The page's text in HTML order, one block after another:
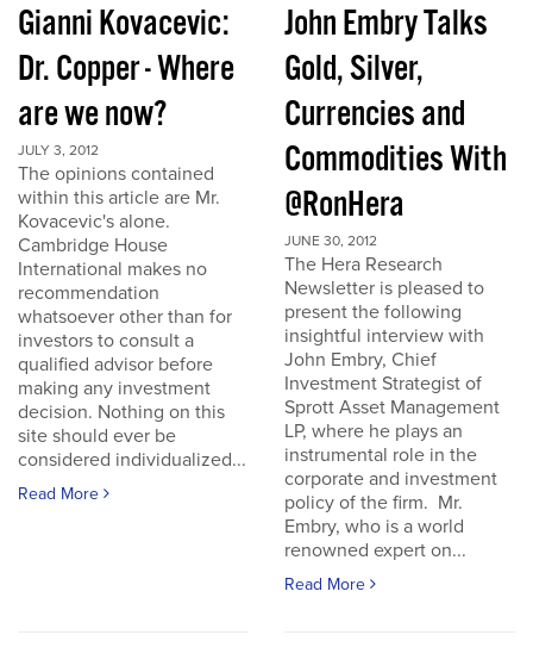
Gianni Kovacevic:
Dr. Copper - Where
are we now?
JULY 3, 2012
The opinions contained
within this article are Mr.
Kovacevic's alone.
Cambridge House
International makes no
recommendation
whatsoever other than for
investors to consult a
qualified advisor before
making any investment
decision. Nothing on this
site should ever be
considered individualized...
Read More
John Embry Talks
Gold, Silver,
Currencies and
Commodities With
@RonHera
JUNE 30, 2012
The Hera Research
Newsletter is pleased to
present the following
insightful interview with
John Embry, Chief
Investment Strategist of
Sprott Asset Management
LP, where he plays an
instrumental role in the
corporate and investment
policy of the firm. Mr.
Embry, who is a world
renowned expert on...
Read More